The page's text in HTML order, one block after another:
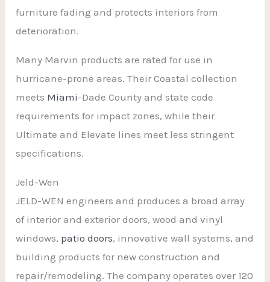
furniture fading and protects interiors from
deterioration.
Many Marvin products are rated for use in
hurricane-prone areas. Their Coastal collection
meets Miami-Dade County and state code
requirements for impact zones, while their
Ultimate and Elevate lines meet less stringent
specifications.
Jeld-Wen
JELD-WEN engineers and produces a broad array
of interior and exterior doors, wood and vinyl
windows, patio doors, innovative wall systems, and
building products for new construction and
repair/remodeling. The company operates over 120